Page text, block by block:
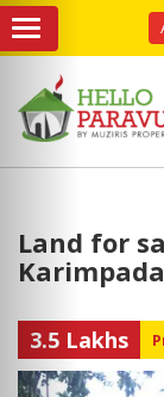
Land for
3.5 Lakhs